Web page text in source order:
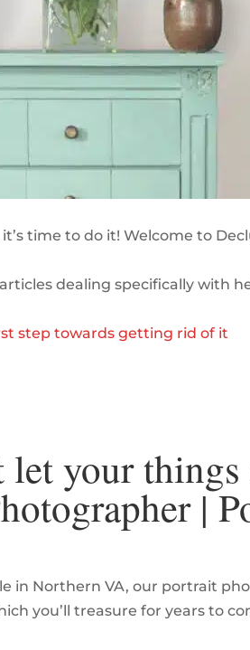
time to do it! Welcome to
dealing specifically with
step towards getting rid of it
let your
|
in Northern VA, our portrait
you’ll treasure for years to